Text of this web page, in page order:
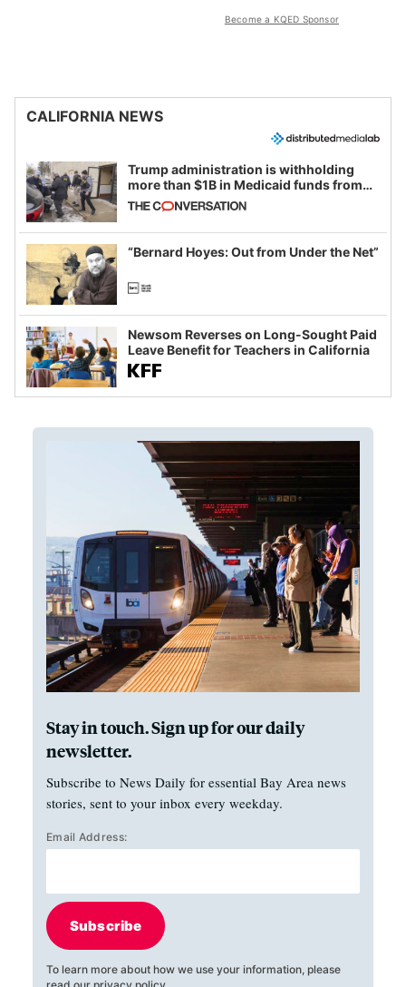
Become a KQED Sponsor
CALIFORNIA NEWS
Trump administration is withholding
more than $1B in Medicaid funds from
California and Minnesota, in latest
example of weaponizing real and
imagined fraud
“Bernard Hoyes: Out from Under the Net”
Newsom Reverses on Long-Sought Paid
Leave Benefit for Teachers in California
Stay in touch. Sign up for our daily
newsletter.
Subscribe to News Daily for essential Bay Area news
stories, sent to your inbox every weekday.
Email Address:
Subscribe
To learn more about how we use your information, please